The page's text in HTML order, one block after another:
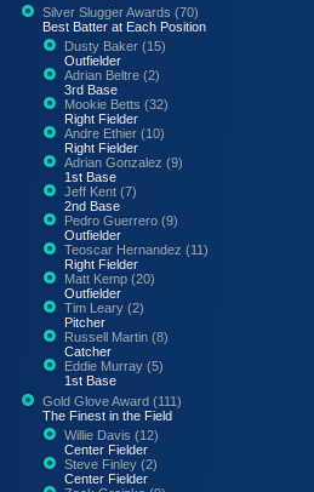
Silver Slugger Awards (70)
Best Batter at Each Position
Dusty Baker (15)
Outfielder
Adrian Beltre (2)
3rd Base
Mookie Betts (32)
Right Fielder
Andre Ethier (10)
Right Fielder
Adrian Gonzalez (9)
1st Base
Jeff Kent (7)
2nd Base
Pedro Guerrero (9)
Outfielder
Teoscar Hernandez (11)
Right Fielder
Matt Kemp (20)
Outfielder
Tim Leary (2)
Pitcher
Russell Martin (8)
Catcher
Eddie Murray (5)
1st Base
Gold Glove Award (111)
The Finest in the Field
Willie Davis (12)
Center Fielder
Steve Finley (2)
Center Fielder